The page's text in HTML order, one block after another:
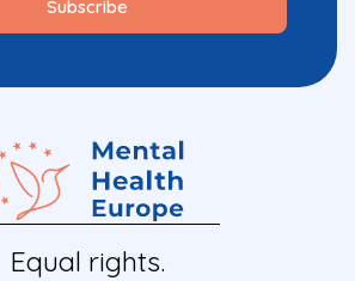
Equal rights.